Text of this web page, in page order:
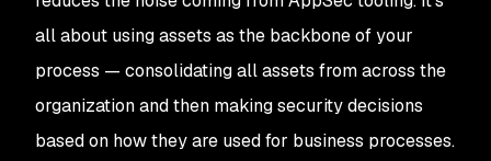
all about using assets as the backbone of your
process — consolidating all assets from across the
organization and then making security decisions
based on how they are used for business processes.